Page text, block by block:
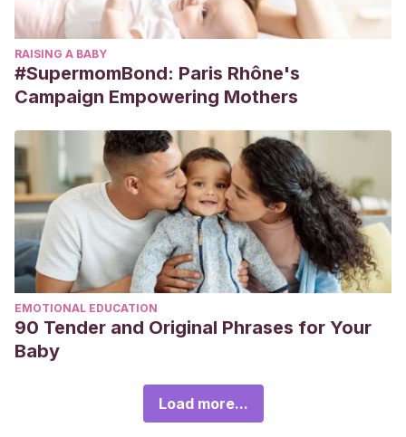
RAISING A BABY
#SupermomBond: Paris Rhône's
Campaign Empowering Mothers
EMOTIONAL EDUCATION
90 Tender and Original Phrases for Your
Baby
Load more...